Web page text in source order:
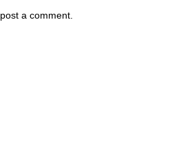
a comment.